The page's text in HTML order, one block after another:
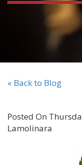
« Back to Blog
Posted On
Lamolinara